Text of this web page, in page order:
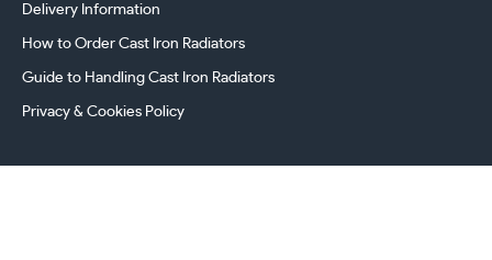
Delivery Information
How to Order Cast Iron Radiators
Guide to Handling Cast Iron Radiators
Privacy & Cookies Policy